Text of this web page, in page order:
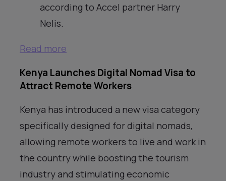
according to Accel partner Harry
Nelis.
Read more
Kenya Launches Digital Nomad Visa to
Attract Remote Workers
Kenya has introduced a new visa category
specifically designed for digital nomads,
allowing remote workers to live and work in
the country while boosting the tourism
industry and stimulating economic